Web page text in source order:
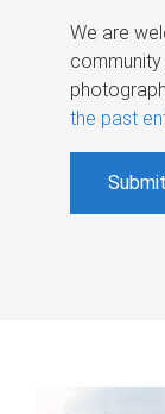
We are
the past